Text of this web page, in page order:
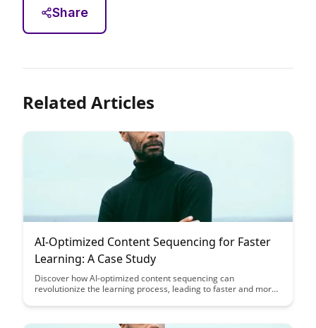
Share
Related Articles
AI-Optimized Content Sequencing for Faster
Learning: A Case Study
Discover how AI-optimized content sequencing can
revolutionize the learning process, leading to faster and more
study that showcases the impact of this innovative approach